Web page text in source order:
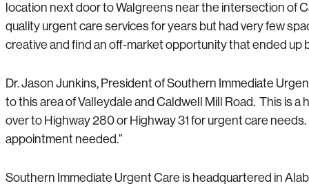
location next door to Walgreens near the intersection of
quality urgent care services for years but had very few
creative and find an off-market opportunity that ended up
Dr. Jason Junkins, President of Southern Immediate
to this area of Valleydale and Caldwell Mill Road. This is
over to Highway 280 or Highway 31 for urgent care
appointment needed.”
Southern Immediate Urgent Care is headquartered in